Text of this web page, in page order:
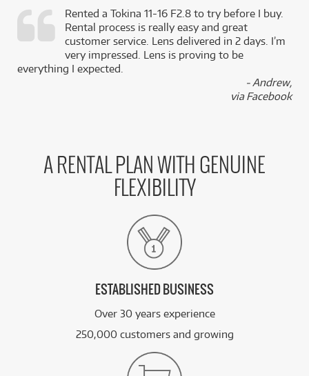
Rented a Tokina 11-16 F2.8 to try before I buy.
Rental process is really easy and great
customer service. Lens delivered in 2 days. I’m
very impressed. Lens is proving to be
everything I expected.
- Andrew,
via Facebook
A RENTAL PLAN WITH GENUINE
FLEXIBILITY
ESTABLISHED BUSINESS
Over 30 years experience
250,000 customers and growing